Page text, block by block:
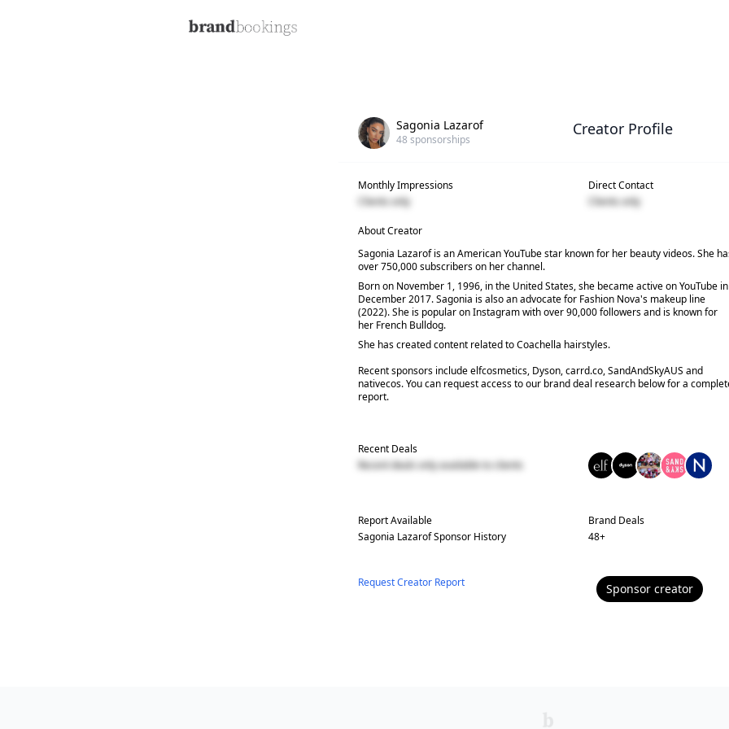
Sagonia Lazarof
48 sponsorships
Creator Profile
Monthly Impressions
Clients only
Direct Contact
Clients only
About Creator
Sagonia Lazarof is an American YouTube star known for her beauty videos. She
over 750,000 subscribers on her channel.
Born on November 1, 1996, in the United States, she became active on YouTube in
December 2017. Sagonia is also an advocate for Fashion Nova's makeup line
(2022). She is popular on Instagram with over 90,000 followers and is known for
her French Bulldog.
She has created content related to Coachella hairstyles.
Recent sponsors include elfcosmetics, Dyson, carrd.co, SandAndSkyAUS and
nativecos. You can request access to our brand deal research below for a
report.
Recent Deals
Recent deals only available to clients
Report Available
Sagonia LazarofSponsor History
Brand Deals
48+
Request Creator Report Sponsor creator